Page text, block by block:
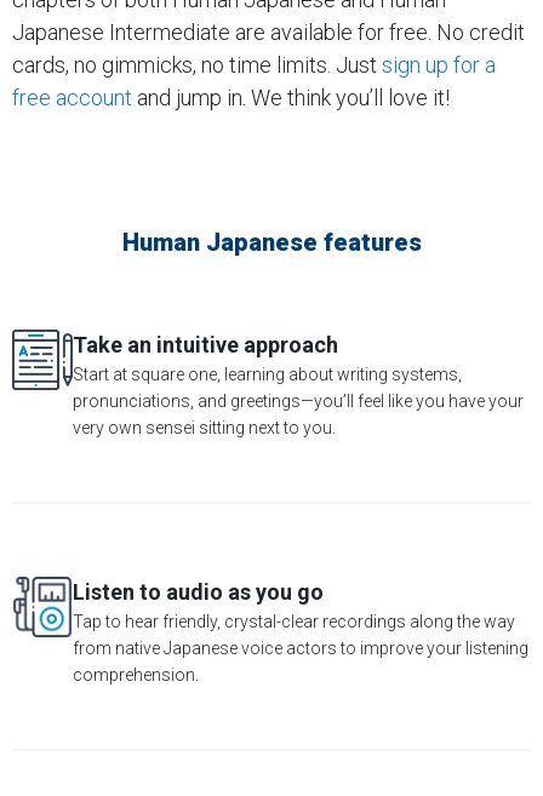
Japanese Intermediate are available for free. No credit
cards, no gimmicks, no time limits. Just sign up for a
free account and jump in. We think you’ll love it!
Human Japanese features
Take an intuitive approach
Start at square one, learning about writing systems,
pronunciations, and greetings—you’ll feel like you have your
very own sensei sitting next to you.
Listen to audio as you go
Tap to hear friendly, crystal-clear recordings along the way
from native Japanese voice actors to improve your listening
comprehension.